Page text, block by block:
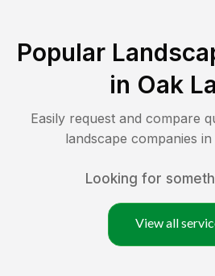
Popular
in Oak
Easily request and compare
landscape companies in
Looking for
View all